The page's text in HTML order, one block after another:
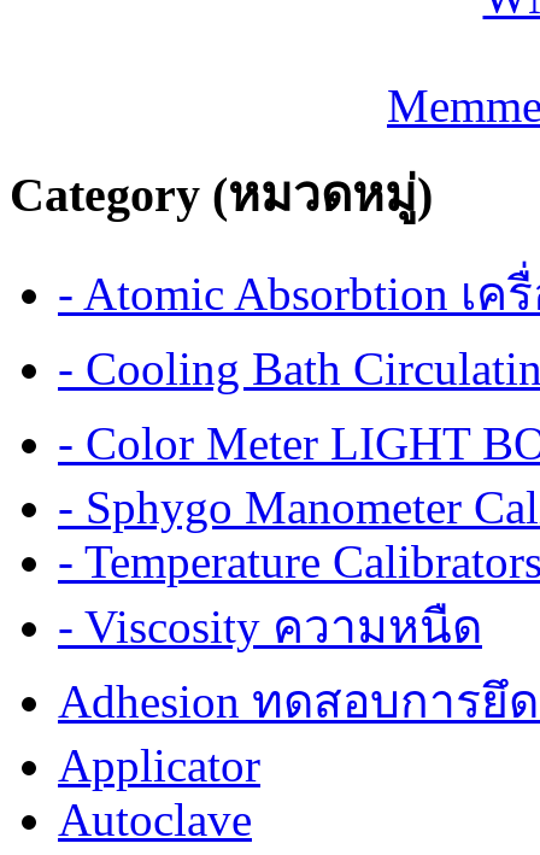
Category (หมวดหมู่)
- Atomic Absorbtion เ
- Cooling Bath
- Color Meter LIGHT
- Sphygo Manometer
- Temperature
- Viscosity ความหนืด
Adhesion ทดสอบการยึ
Applicator
Autoclave